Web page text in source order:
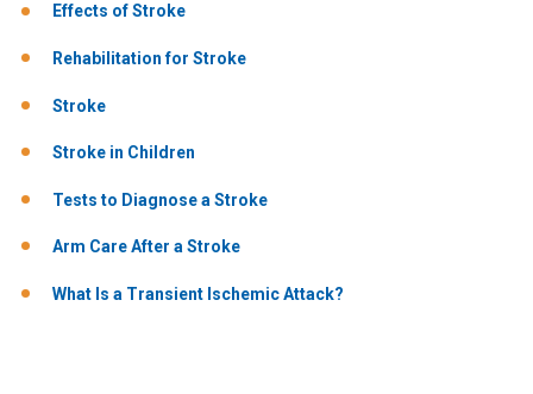
Effects of Stroke
Rehabilitation for Stroke
Stroke
Stroke in Children
Tests to Diagnose a Stroke
Arm Care After a Stroke
What Is a Transient Ischemic Attack?